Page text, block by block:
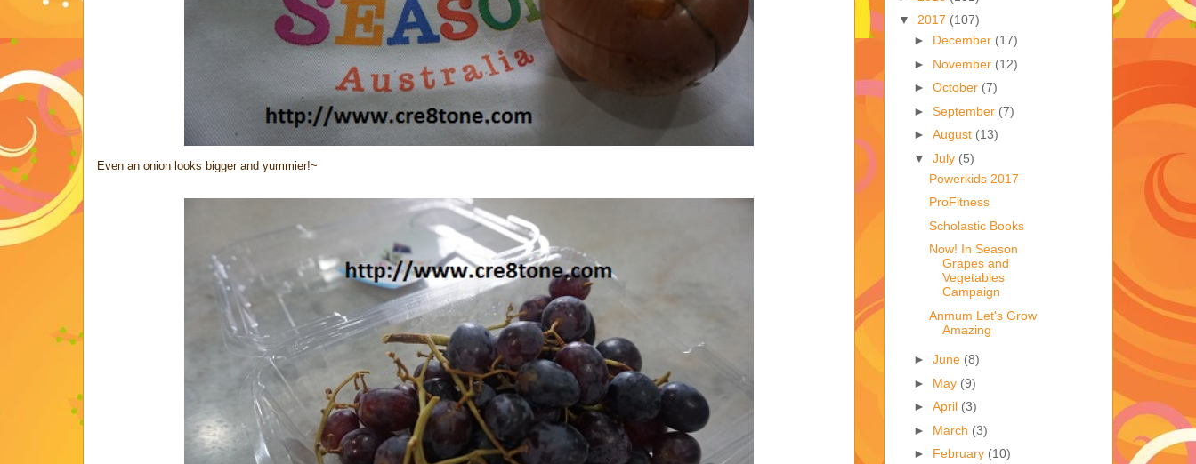
Even an onion looks bigger and yummier!~
▼ 2017 (107)
► December (17)
► November (12)
► October (7)
► September (7)
► August (13)
▼ July (5)
Powerkids 2017
ProFitness
Scholastic Books
Now! In Season
Grapes and
Vegetables
Campaign
Anmum Let's Grow
Amazing
► June (8)
► May (9)
► April (3)
► March (3)
► February (10)